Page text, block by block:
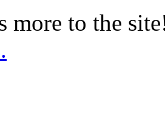
more to the